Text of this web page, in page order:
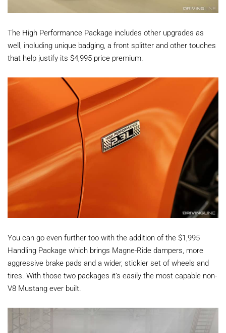
The High Performance Package includes other upgrades as
well, including unique badging, a front splitter and other touches
that help justify its $4,995 price premium.
You can go even further too with the addition of the $1,995
Handling Package which brings Magne-Ride dampers, more
aggressive brake pads and a wider, stickier set of wheels and
tires. With those two packages it’s easily the most capable non-
V8 Mustang ever built.